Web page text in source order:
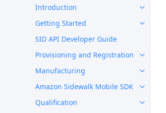
Introduction
Getting Started
SID API Developer Guide
Provisioning and Registration
Manufacturing
Amazon Sidewalk Mobile SDK
Qualification